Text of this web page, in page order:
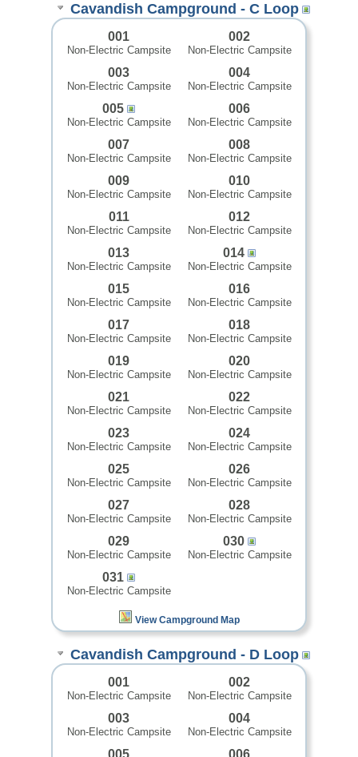
Cavandish Campground - C Loop
001
Non-Electric Campsite
002
Non-Electric Campsite
003
Non-Electric Campsite
004
Non-Electric Campsite
005
Non-Electric Campsite
006
Non-Electric Campsite
007
Non-Electric Campsite
008
Non-Electric Campsite
009
Non-Electric Campsite
010
Non-Electric Campsite
011
Non-Electric Campsite
012
Non-Electric Campsite
013
Non-Electric Campsite
014
Non-Electric Campsite
015
Non-Electric Campsite
016
Non-Electric Campsite
017
Non-Electric Campsite
018
Non-Electric Campsite
019
Non-Electric Campsite
020
Non-Electric Campsite
021
Non-Electric Campsite
022
Non-Electric Campsite
023
Non-Electric Campsite
024
Non-Electric Campsite
025
Non-Electric Campsite
026
Non-Electric Campsite
027
Non-Electric Campsite
028
Non-Electric Campsite
029
Non-Electric Campsite
030
Non-Electric Campsite
031
Non-Electric Campsite
View Campground Map
Cavandish Campground - D Loop
001
Non-Electric Campsite
002
Non-Electric Campsite
003
Non-Electric Campsite
004
Non-Electric Campsite
005 006